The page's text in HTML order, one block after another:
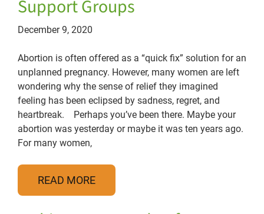
Support Groups
December 9, 2020
Abortion is often offered as a “quick fix” solution for an
unplanned pregnancy. However, many women are left
wondering why the sense of relief they imagined
feeling has been eclipsed by sadness, regret, and
heartbreak. Perhaps you’ve been there. Maybe your
abortion was yesterday or maybe it was ten years ago.
For many women,
READ MORE